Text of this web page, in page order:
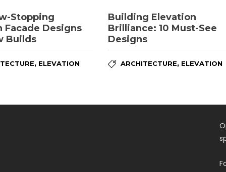
Stopping
Facade Designs
Builds
, ELEVATION
Building Elevation
Brilliance: 10 Must-See
Designs
ARCHITECTURE, ELEVATION